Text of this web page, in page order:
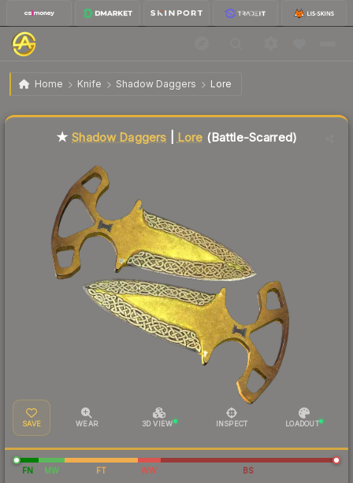
Home Knife Shadow Daggers Lore
★ Shadow Daggers | Lore Battle-Scarred
★Shadow Daggers Lore (Battle-Scarred)
SAVE WEAR 3D VIEW INSPECT LOADOUT
FN MW FT WW BS
Liquidity score